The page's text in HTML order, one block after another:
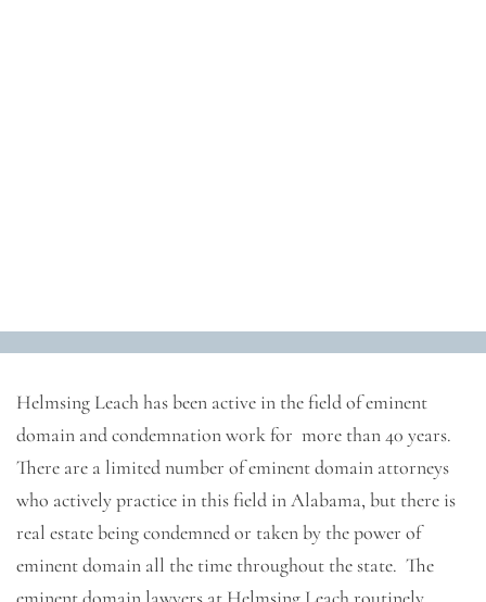
Helmsing Leach has been active in the field of eminent
domain and condemnation work for more than 40 years.
There are a limited number of eminent domain attorneys
who actively practice in this field in Alabama, but there is
real estate being condemned or taken by the power of
eminent domain all the time throughout the state. The